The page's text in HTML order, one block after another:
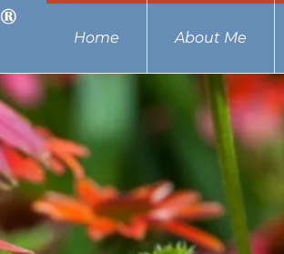
Home About Me